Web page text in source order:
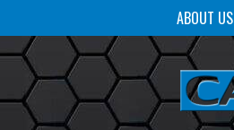
ABOUT US